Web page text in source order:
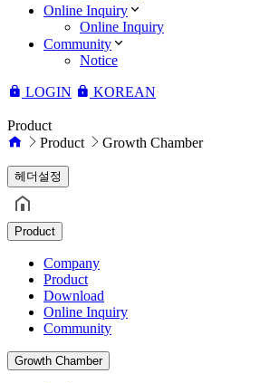
Online Inquiry
Online Inquiry
Community
Notice
LOGIN KOREAN
Product
Product
Growth Chamber
헤더설정
Product
Company
Product
Download
Online Inquiry
Community
Growth Chamber